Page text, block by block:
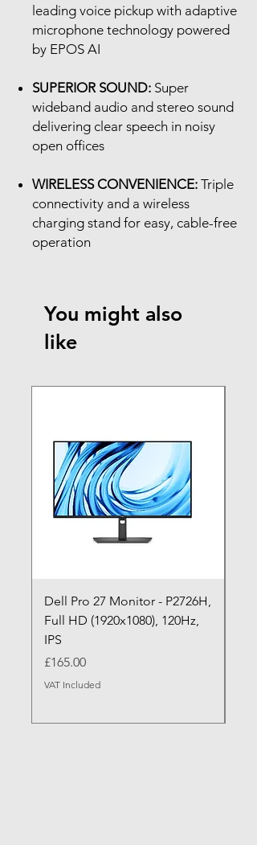
leading voice pickup with adaptive
microphone technology powered
by EPOS AI
SUPERIOR SOUND: Super
wideband audio and stereo sound
delivering clear speech in noisy
open offices
WIRELESS CONVENIENCE: Triple
connectivity and a wireless
charging stand for easy, cable-free
operation
You might also
like
Dell Pro 27 Monitor - P2726H,
Full HD (1920x1080), 120Hz,
IPS
Price
£165.00
VAT Included